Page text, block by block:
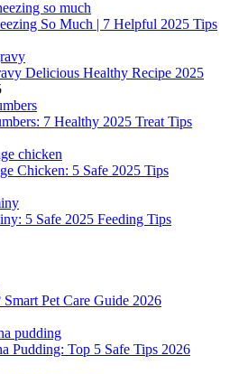
So Much | 7 Helpful 2025 Tips
Delicious Healthy Recipe 2025
7 Healthy 2025 Treat Tips
Chicken: 5 Safe 2025 Tips
5 Safe 2025 Feeding Tips
Pet Care Guide 2026
Pudding: Top 5 Safe Tips 2026